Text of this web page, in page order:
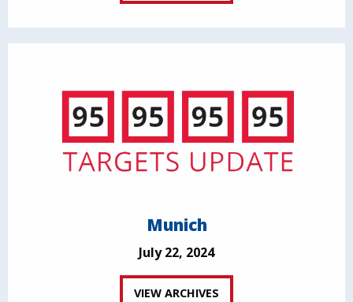
Munich
July 22, 2024
VIEW ARCHIVES